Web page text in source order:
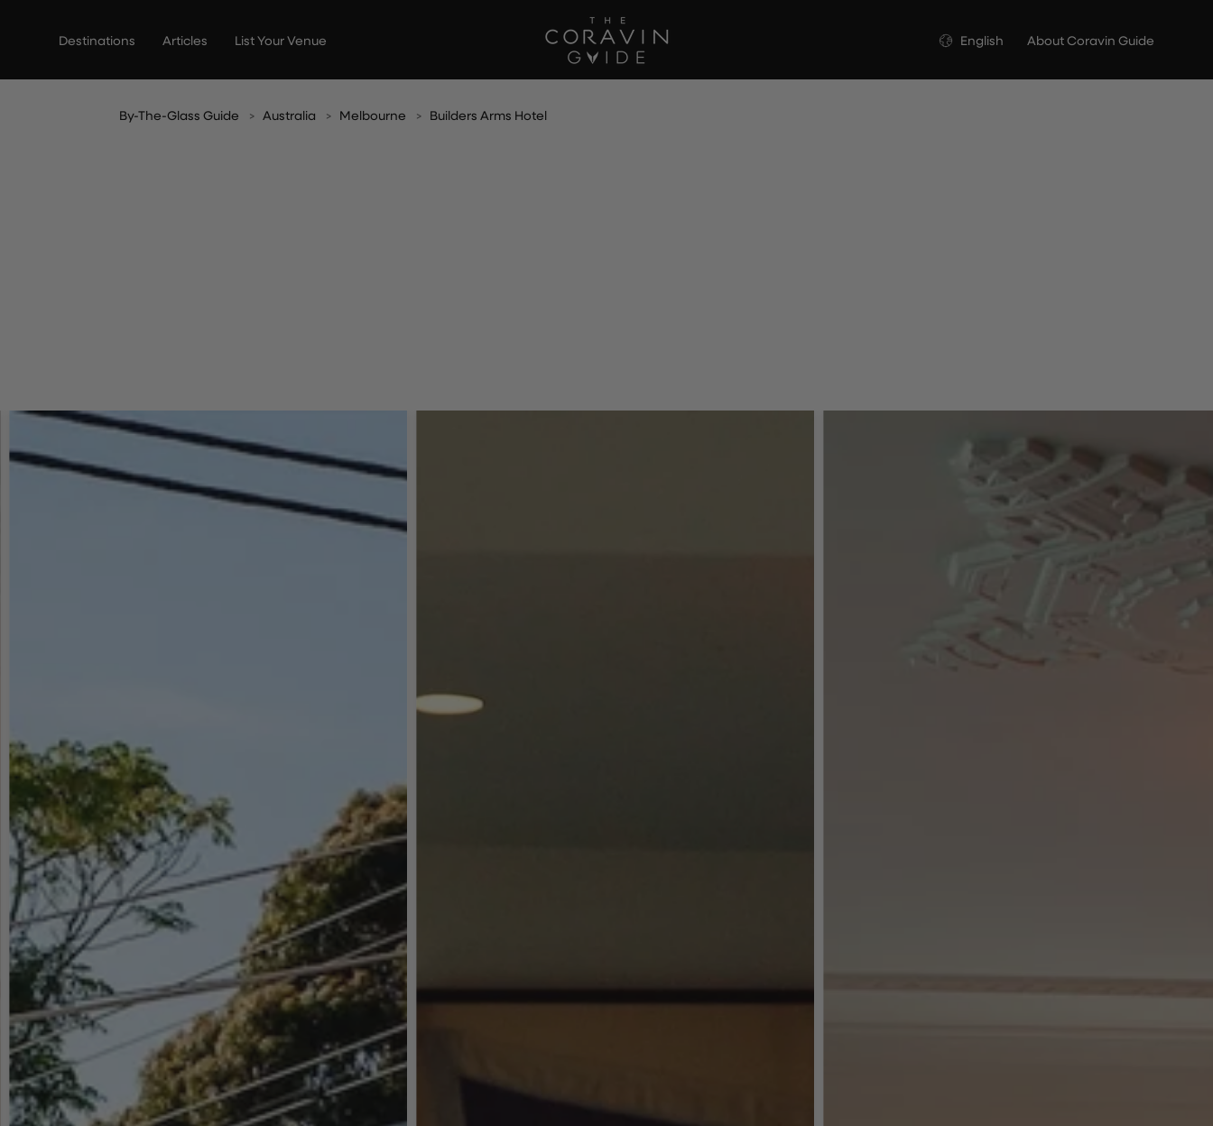
Destinations Articles List Your Venue Language
English About Coravin Guide
By-The-Glass Guide Australia Melbourne Builders Arms Hotel